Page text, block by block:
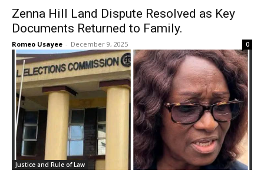
Zenna Hill Land Dispute Resolved as Key
Documents Returned to Family.
Romeo Usayee - December 9, 2025 0
Justice and Rule of Law